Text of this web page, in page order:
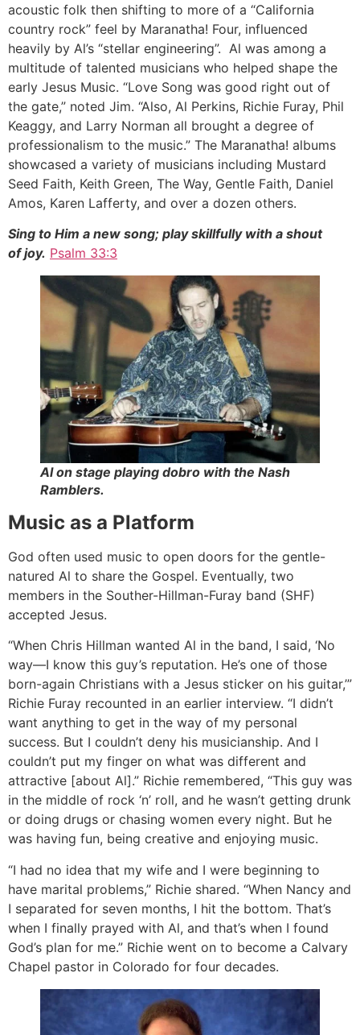
acoustic folk then shifting to more of a “California
country rock” feel by Maranatha! Four, influenced
heavily by Al’s “stellar engineering”. Al was among a
multitude of talented musicians who helped shape the
early Jesus Music. “Love Song was good right out of
the gate,” noted Jim. “Also, Al Perkins, Richie Furay, Phil
Keaggy, and Larry Norman all brought a degree of
professionalism to the music.” The Maranatha! albums
showcased a variety of musicians including Mustard
Seed Faith, Keith Green, The Way, Gentle Faith, Daniel
Amos, Karen Lafferty, and over a dozen others.
Sing to Him a new song; play skillfully with a shout
of joy. Psalm 33:3
Al on stage playing dobro with the Nash
Ramblers.
Music as a Platform
God often used music to open doors for the gentle-
natured Al to share the Gospel. Eventually, two
members in the Souther-Hillman-Furay band (SHF)
accepted Jesus.
“When Chris Hillman wanted Al in the band, I said, ‘No
way—I know this guy’s reputation. He’s one of those
born-again Christians with a Jesus sticker on his guitar,’”
Richie Furay recounted in an earlier interview. “I didn’t
want anything to get in the way of my personal
success. But I couldn’t deny his musicianship. And I
couldn’t put my finger on what was different and
attractive [about Al].” Richie remembered, “This guy was
in the middle of rock ‘n’ roll, and he wasn’t getting drunk
or doing drugs or chasing women every night. But he
was having fun, being creative and enjoying music.
“I had no idea that my wife and I were beginning to
have marital problems,” Richie shared. “When Nancy and
I separated for seven months, I hit the bottom. That’s
when I finally prayed with Al, and that’s when I found
God’s plan for me.” Richie went on to become a Calvary
Chapel pastor in Colorado for four decades.